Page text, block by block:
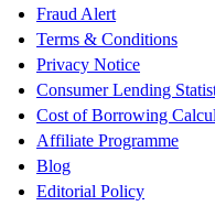
Fraud Alert
Terms & Conditions
Privacy Notice
Consumer Lending
Cost of Borrowing
Affiliate Programme
Blog
Editorial Policy